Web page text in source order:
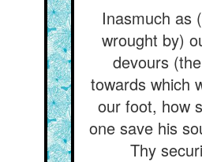
Inasmuch as
wrought by)
devours
towards which
our foot, how
one save his
Thy